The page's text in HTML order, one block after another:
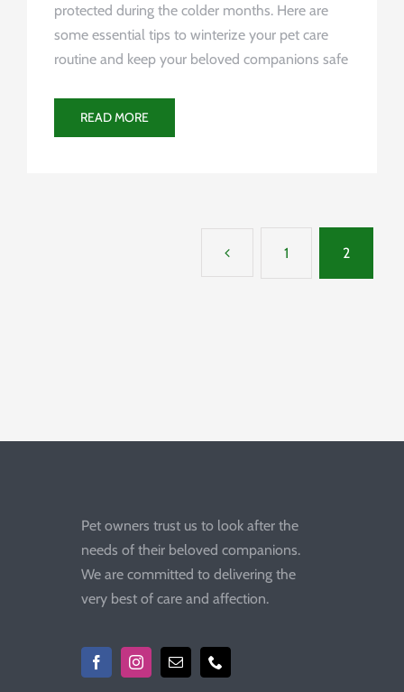
protected during the colder months. Here are
some essential tips to winterize your pet care
routine and keep your beloved companions safe
READ MORE
1 2
Pet owners trust us to look after the
needs of their beloved companions.
We are committed to delivering the
very best of care and affection.